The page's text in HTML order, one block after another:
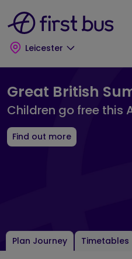
Leicester
Great British
Children go free this
Find out more
Plan Journey Timetables